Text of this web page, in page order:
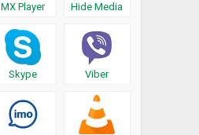
MX Player Hide Media
Skype Viber